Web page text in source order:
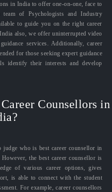
in India to offer one-on-one, face to
of Psychologists and Industry
to guide you on the right career
also, we offer uninterrupted video
services. Additionally, career
for those seeking expert guidance
identify their interests and develop
Counsellors in
judge who is best career counsellor in
the best career counsellor is
of various career options, gives
is able to connect with the student
For example, career counsellors